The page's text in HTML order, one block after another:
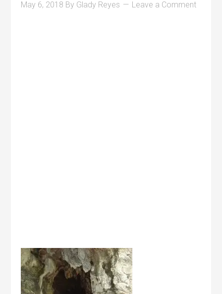
May 6, 2018 By Glady Reyes Leave a Comment